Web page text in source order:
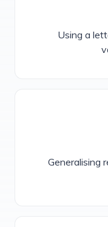
Using a
Generalising